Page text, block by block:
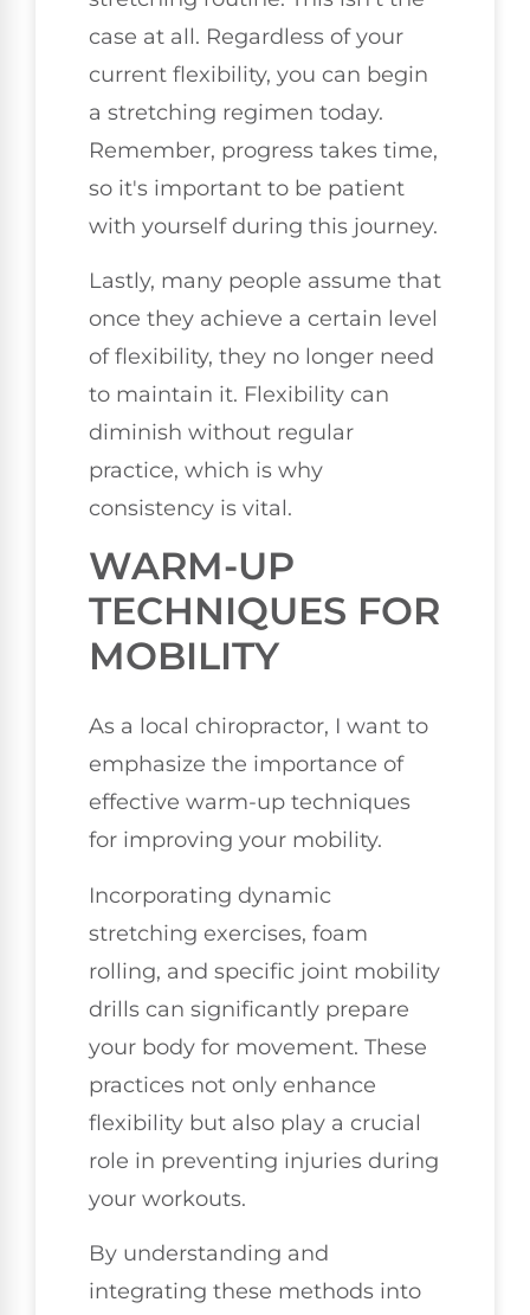
case at all. Regardless of your
current flexibility, you can begin
a stretching regimen today.
Remember, progress takes time,
so it's important to be patient
with yourself during this journey.
Lastly, many people assume that
once they achieve a certain level
of flexibility, they no longer need
to maintain it. Flexibility can
diminish without regular
practice, which is why
consistency is vital.
WARM-UP
TECHNIQUES FOR
MOBILITY
As a local chiropractor, I want to
emphasize the importance of
effective warm-up techniques
for improving your mobility.
Incorporating dynamic
stretching exercises, foam
rolling, and specific joint mobility
drills can significantly prepare
your body for movement. These
practices not only enhance
flexibility but also play a crucial
role in preventing injuries during
your workouts.
By understanding and
integrating these methods into